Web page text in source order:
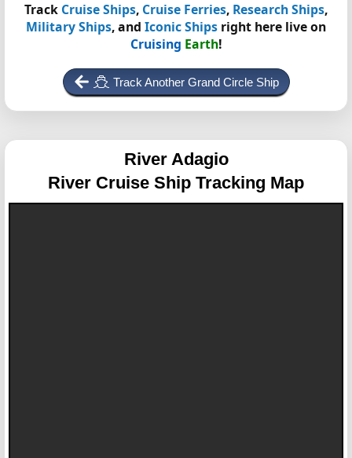
Track Cruise Ships, Cruise Ferries, Research Ships,
Military Ships, and Iconic Ships right here live on
Cruising Earth!
Track Another Grand Circle Ship
River Adagio
River Cruise Ship Tracking Map